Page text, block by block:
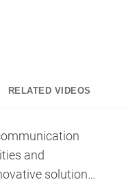
via Email
RELATED VIDEOS
and
solutions